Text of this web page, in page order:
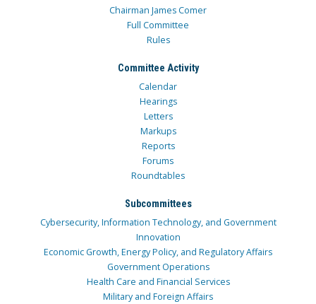
Chairman James Comer
Full Committee
Rules
Committee Activity
Calendar
Hearings
Letters
Markups
Reports
Forums
Roundtables
Subcommittees
Cybersecurity, Information Technology, and Government
Innovation
Economic Growth, Energy Policy, and Regulatory Affairs
Government Operations
Health Care and Financial Services
Military and Foreign Affairs